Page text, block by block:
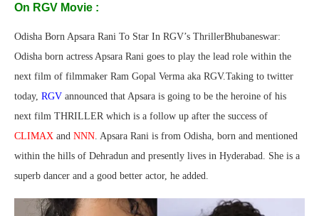
On RGV Movie :
Odisha Born Apsara Rani To Star In RGV’s ThrillerBhubaneswar:
Odisha born actress Apsara Rani goes to play the lead role within the
next film of filmmaker Ram Gopal Verma aka RGV.Taking to twitter
today, RGV announced that Apsara is going to be the heroine of his
next film THRILLER which is a follow up after the success of
CLIMAX and NNN . Apsara Rani is from Odisha, born and mentioned
within the hills of Dehradun and presently lives in Hyderabad. She is a
superb dancer and a good better actor, he added.